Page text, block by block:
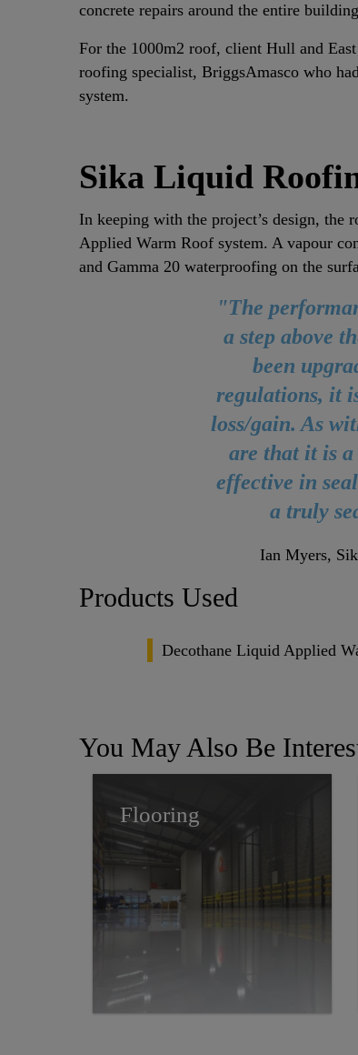
concrete repairs around the entire
For the 1000m2 roof, client Hull and
roofing specialist, BriggsAmasco who
system.
Sika Liquid
In keeping with the project’s design,
Applied Warm Roof system. A vapour
and Gamma 20 waterproofing on the
"The
a step above
been
regulations, it
loss/gain. As
are that it is
effective in
a truly
Ian Myers,
Products Used
Decothane Liquid Applied
You May Also Be
Flooring